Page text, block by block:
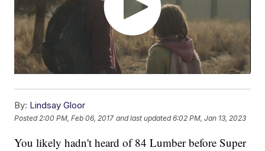
By: Lindsay Gloor
Posted 2:00 PM, Feb 06, 2017 and last updated 6:02 PM, Jan 13, 2023
You likely hadn't heard of 84 Lumber before Super